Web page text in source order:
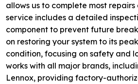
allows us to complete most repairs
service includes a detailed
component to prevent future
on restoring your system to its
condition, focusing on safety and
works with all major brands,
Lennox, providing factory-